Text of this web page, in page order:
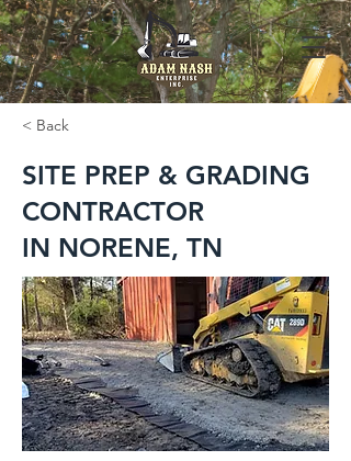
< Back
SITE PREP & GRADING
CONTRACTOR
IN NORENE, TN